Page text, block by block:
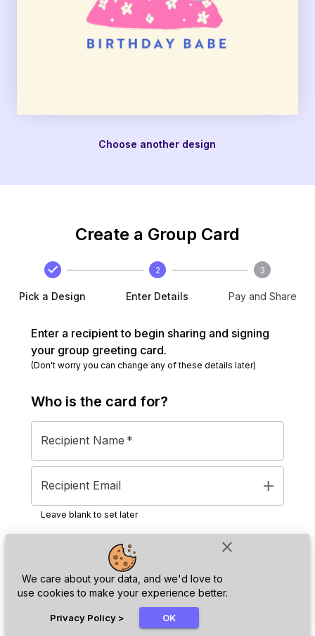
close
We care about your data, and we'd love to
use cookies to make your experience better.
Privacy Policy > OK
Choose another design
Create a Group Card
Pick a Design
2
Enter Details
3
Pay and Share
Enter a recipient to begin sharing and signing
your group greeting card.
(Don't worry you can change any of these details later)
Who is the card for?
Recipient Name *
Recipient Email add
Leave blank to set later
Next